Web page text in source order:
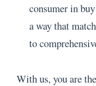
consumer in
a way that
to
With us, you are